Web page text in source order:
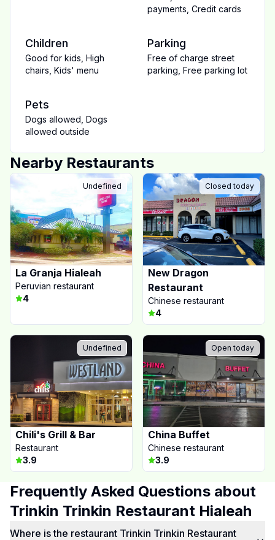
payments Credit cards
Children
Good for kids High
chairs Kids' menu
Parking
Free of charge street
parking Free parking lot
Pets
Dogs allowed Dogs
allowed outside
Nearby Restaurants
Undefined
La Granja Hialeah
Peruvian restaurant
4
Closed today
New Dragon
Restaurant
Chinese restaurant
4
Undefined
Chili's Grill & Bar
Restaurant
3.9
Open today
China Buffet
Chinese restaurant
3.9
Frequently Asked Questions about
Trinkin Trinkin Restaurant Hialeah
Where is the restaurant Trinkin Trinkin Restaurant